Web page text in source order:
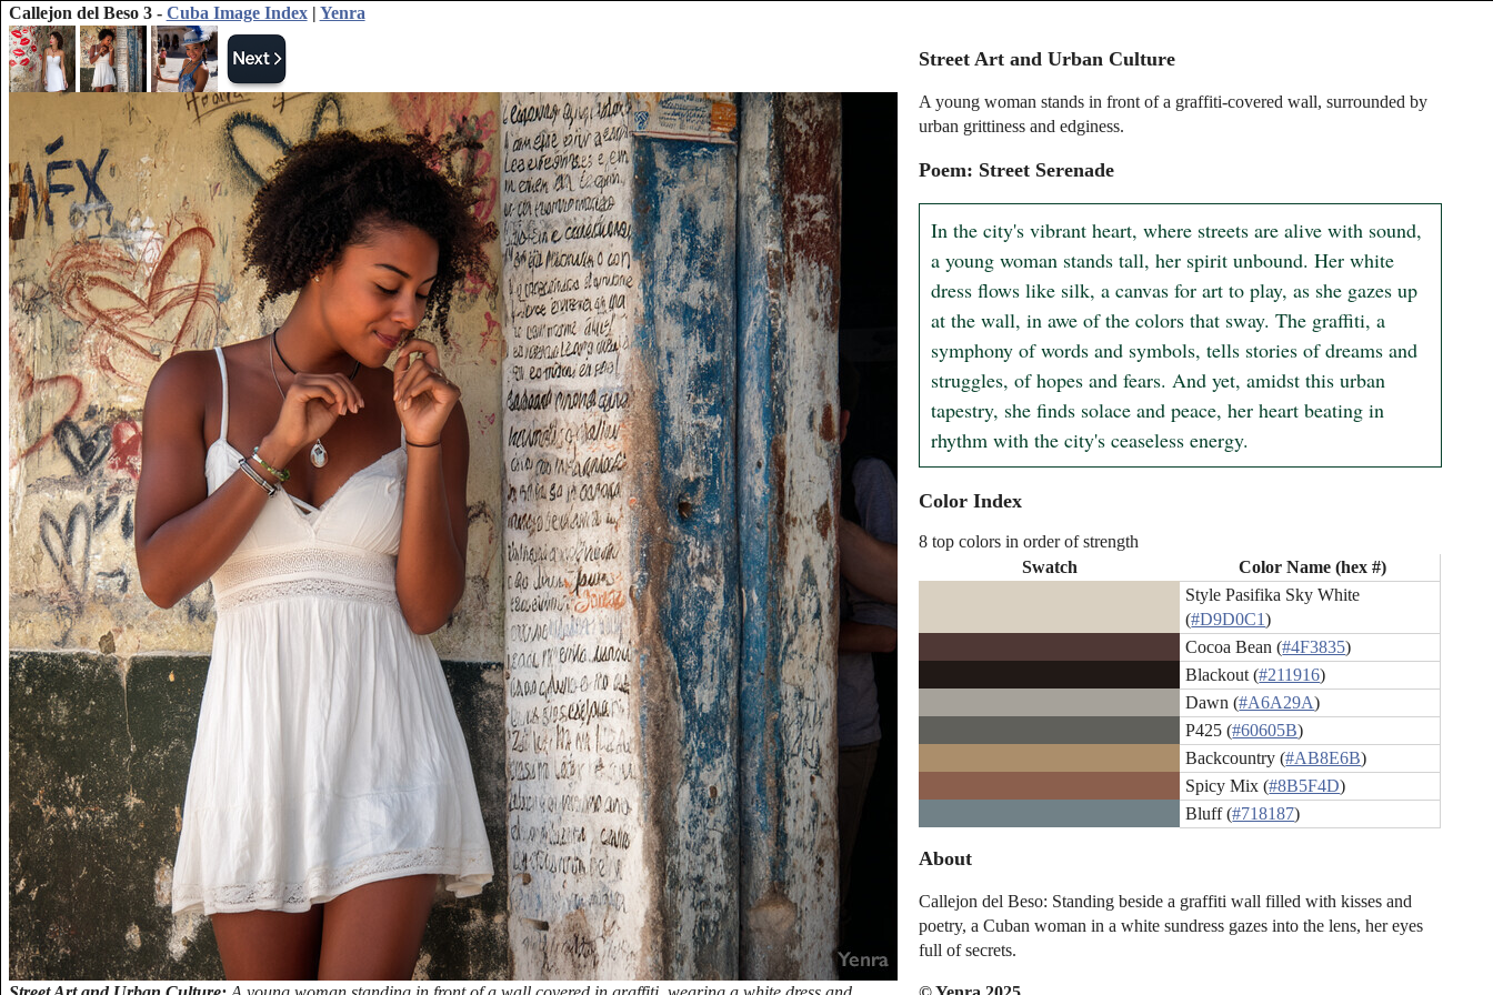
Callejon del Beso 3 - Cuba Image Index| Yenra
Street Art and Urban Culture
A young woman stands in front of a graffiti-covered wall, surrounded by
urban grittiness and edginess.
Poem: Street Serenade
In the city's vibrant heart, where streets are alive with sound,
a young woman stands tall, her spirit unbound. Her white
dress flows like silk, a canvas for art to play, as she gazes up
at the wall, in awe of the colors that sway. The graffiti, a
symphony of words and symbols, tells stories of dreams and
struggles, of hopes and fears. And yet, amidst this urban
tapestry, she finds solace and peace, her heart beating in
rhythm with the city's ceaseless energy.
Color Index
8 top colors in order of strength
Swatch
Color Name (hex #)
Style Pasifika Sky White
(#D9D0C1)
Cocoa Bean (#4F3835)
Blackout (#211916)
Dawn (#A6A29A)
P425 (#60605B)
Backcountry (#AB8E6B)
Spicy Mix (#8B5F4D)
Bluff (#718187)
About
Callejon del Beso: Standing beside a graffiti wall filled with kisses and
poetry, a Cuban woman in a white sundress gazes into the lens, her eyes
full of secrets.